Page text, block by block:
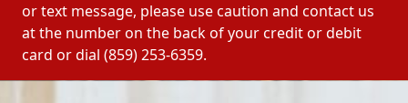
or text message, please use caution and contact us
at the number on the back of your credit or debit
card or dial (859) 253-6359.